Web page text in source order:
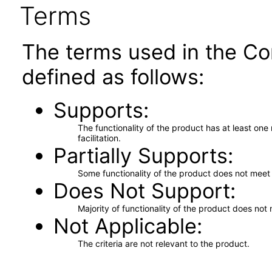
Terms
The terms used in the
defined as follows:
Supports
The functionality of the product has at least
facilitation.
Partially Supports
Some functionality of the product does not
Does Not Support
Majority of functionality of the product does not
Not Applicable
The criteria are not relevant to the product.